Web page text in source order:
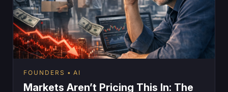
FOUNDERS AI
Markets Aren’t Pricing This In: The